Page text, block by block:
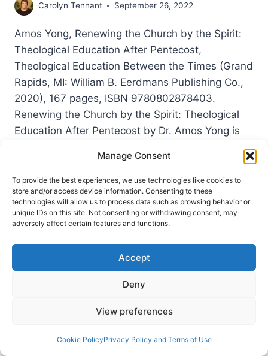
Manage Consent
To provide the best experiences, we use technologies like cookies to
store and/or access device information. Consenting to these
technologies will allow us to process data such as browsing behavior or
unique IDs on this site. Not consenting or withdrawing consent, may
adversely affect certain features and functions.
Accept
Deny
View preferences
Cookie PolicyPrivacy Policy and Terms of Use
Carolyn Tennant September 26, 2022
Amos Yong, Renewing the Church by the Spirit:
Theological Education After Pentecost,
Theological Education Between the Times (Grand
Rapids, MI: William B. Eerdmans Publishing Co.,
2020), 167 pages, ISBN 9780802878403.
Renewing the Church by the Spirit: Theological
Education After Pentecost by Dr. Amos Yong is
part of the series entitled “Theological Education
Between the Times”…
READ MORE AMOS
YONG:
RENEWING
THE